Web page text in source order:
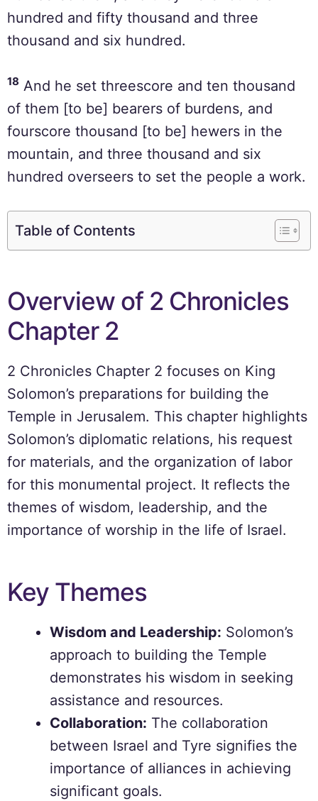
hundred and fifty thousand and three
thousand and six hundred.
18 And he set threescore and ten thousand
of them [to be] bearers of burdens, and
fourscore thousand [to be] hewers in the
mountain, and three thousand and six
hundred overseers to set the people a work.
Table of Contents
Overview of 2 Chronicles
Chapter 2
2 Chronicles Chapter 2 focuses on King
Solomon’s preparations for building the
Temple in Jerusalem. This chapter highlights
Solomon’s diplomatic relations, his request
for materials, and the organization of labor
for this monumental project. It reflects the
themes of wisdom, leadership, and the
importance of worship in the life of Israel.
Key Themes
Wisdom and Leadership: Solomon’s
approach to building the Temple
demonstrates his wisdom in seeking
assistance and resources.
Collaboration: The collaboration
between Israel and Tyre signifies the
importance of alliances in achieving
significant goals.